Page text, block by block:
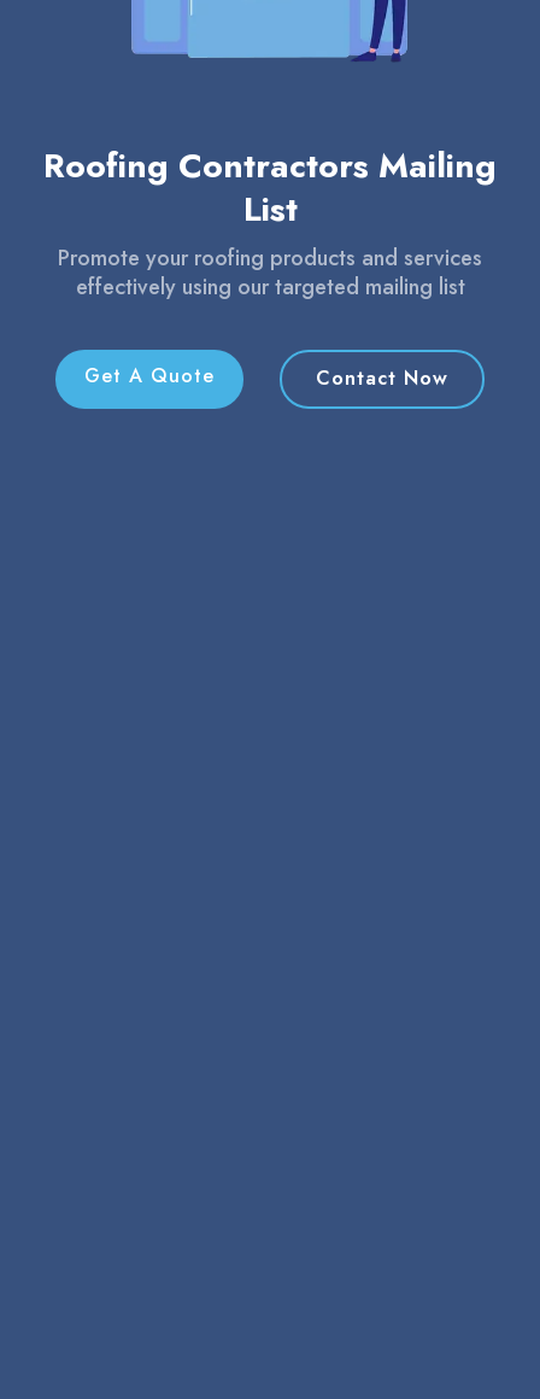
Roofing Contractors Mailing
List
Promote your roofing products and services
effectively using our targeted mailing list
Get A Quote Contact Now